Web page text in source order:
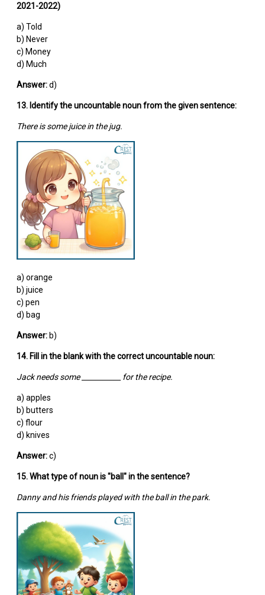
2021-2022)
a) Told
b) Never
c) Money
d) Much
Answer:d)
13. Identify the uncountable noun from the given sentence:
There is some juice in the jug.
a) orange
b) juice
c) pen
d) bag
Answer:b)
14. Fill in the blank with the correct uncountable noun:
Jack needs some ___________ for the recipe.
a) apples
b) butters
c) flour
d) knives
Answer:c)
15. What type of noun is "ball" in the sentence?
Danny and his friends played with the ball in the park.